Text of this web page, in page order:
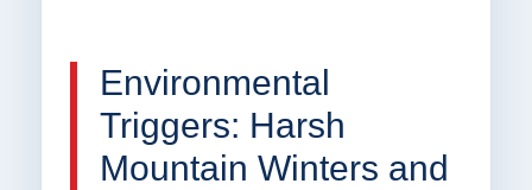
Environmental
Triggers: Harsh
Mountain Winters and